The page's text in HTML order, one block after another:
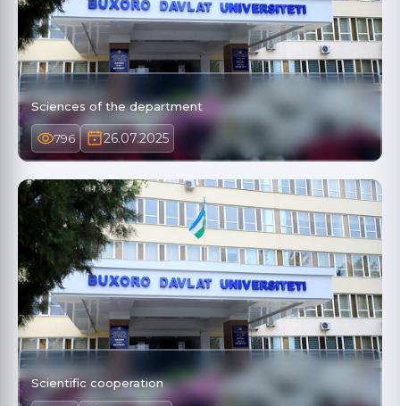
Sciences of the department
796 26.07.2025
Scientific cooperation